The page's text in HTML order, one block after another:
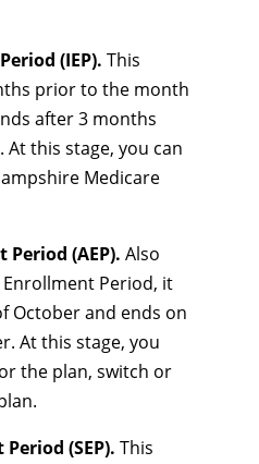
(IEP). This
prior to the month
after 3 months
this stage, you can
Medicare
(AEP). Also
Period, it
October and ends on
At this stage, you
the plan, switch or
(SEP). This